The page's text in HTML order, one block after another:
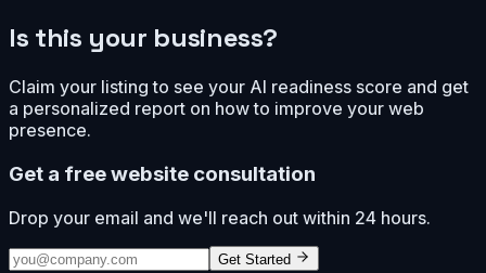
Is this your business?
Claim your listing to see your AI readiness score and get
a personalized report on how to improve your web
presence.
Get a free website consultation
Drop your email and we'll reach out within 24 hours.
Get Started